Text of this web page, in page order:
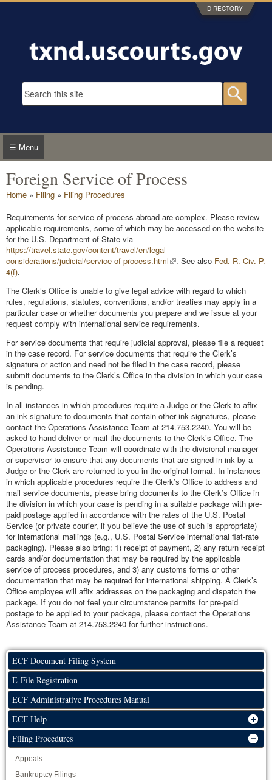
Skip to main content DIRECTORY
Search form
☰ Menu
Foreign Service of Process
You are here
Home » Filing » Filing Procedures
Requirements for service of process abroad are complex. Please review
applicable requirements, some of which may be accessed on the website
for the U.S. Department of State via
https://travel.state.gov/content/travel/en/legal-
considerations/judicial/service-of-process.html
. See also Fed. R. Civ. P.
4(f).
The Clerk’s Office is unable to give legal advice with regard to which
rules, regulations, statutes, conventions, and/or treaties may apply in a
particular case or whether documents you prepare and we issue at your
request comply with international service requirements.
For service documents that require judicial approval, please file a request
in the case record. For service documents that require the Clerk’s
signature or action and need not be filed in the case record, please
submit documents to the Clerk’s Office in the division in which your case
is pending.
In all instances in which procedures require a Judge or the Clerk to affix
an ink signature to documents that contain other ink signatures, please
contact the Operations Assistance Team at 214.753.2240. You will be
asked to hand deliver or mail the documents to the Clerk’s Office. The
Operations Assistance Team will coordinate with the divisional manager
or supervisor to ensure that any documents that are signed in ink by a
Judge or the Clerk are returned to you in the original format. In instances
in which applicable procedures require the Clerk’s Office to address and
mail service documents, please bring documents to the Clerk’s Office in
the division in which your case is pending in a suitable package with pre-
paid postage applied in accordance with the rates of the U.S. Postal
Service (or private courier, if you believe the use of such is appropriate)
for international mailings (e.g., U.S. Postal Service international flat-rate
packaging). Please also bring: 1) receipt of payment, 2) any return receipt
cards and/or documentation that may be required by the applicable
service of process procedures, and 3) any customs forms or other
documentation that may be required for international shipping. A Clerk’s
Office employee will affix addresses on the packaging and dispatch the
package. If you do not feel your circumstance permits for pre-paid
postage to be applied to your package, please contact the Operations
Assistance Team at 214.753.2240 for further instructions.
ECF Document Filing System
E-File Registration
ECF Administrative Procedures Manual
ECF Help
Filing Procedures
Appeals
Bankruptcy Filings